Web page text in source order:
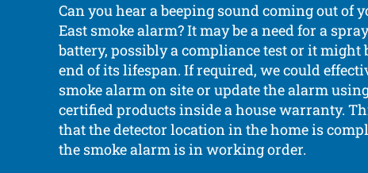
Can you hear a beeping sound coming out of
East smoke alarm? It may be a need for a
battery, possibly a compliance test or it might
end of its lifespan. If required, we could
smoke alarm on site or update the alarm
certified products inside a house warranty.
that the detector location in the home is
the smoke alarm is in working order.